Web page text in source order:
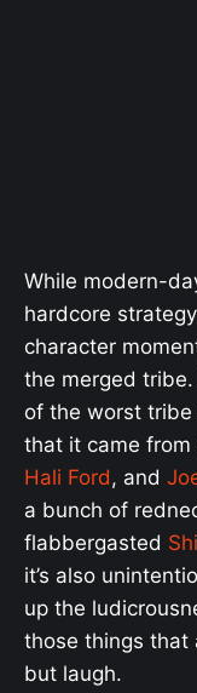
While modern-
hardcore
character
the merged tribe.
of the worst tribe
that it came
Hali Ford, and
a bunch of
flabbergasted
it’s also
up the
those things that
but laugh.